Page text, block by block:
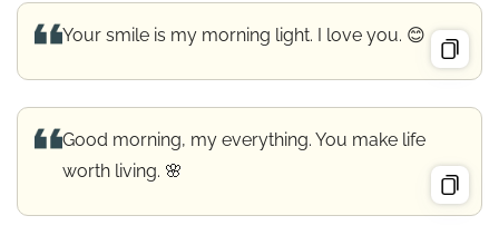
Your smile is my morning light. I love you. 😊
Good morning, my everything. You make life
worth living. 🌸